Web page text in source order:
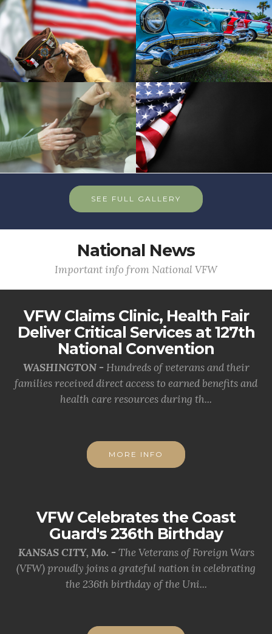
SEE FULL GALLERY
National News
Important info from National VFW
VFW Claims Clinic, Health Fair
Deliver Critical Services at 127th
National Convention
WASHINGTON - Hundreds of veterans and their
families received direct access to earned benefits and
health care resources during th...
MORE INFO
VFW Celebrates the Coast
Guard's 236th Birthday
KANSAS CITY, Mo. - The Veterans of Foreign Wars
(VFW) proudly joins a grateful nation in celebrating
the 236th birthday of the Uni...